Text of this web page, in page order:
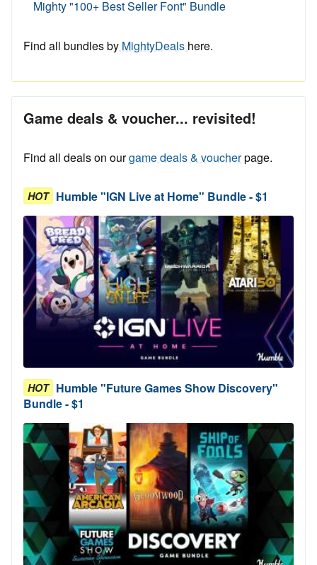
Mighty "100+ Best Seller Font" Bundle
Find all bundles by MightyDeals here.
Game deals & voucher... revisited!
Find all deals on ourgame deals & voucherpage.
HOT Humble "IGN Live at Home" Bundle - $1
HOT Humble "Future Games Show Discovery"
Bundle - $1